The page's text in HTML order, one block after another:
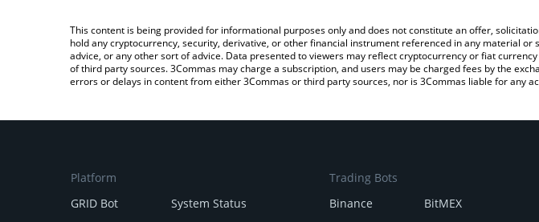
This content is being provided for informational purposes only and does not constitute an offer,
hold any cryptocurrency, security, derivative, or other financial instrument referenced in any material
advice, or any other sort of advice. Data presented to viewers may reflect cryptocurrency or fiat
of third party sources. 3Commas may charge a subscription, and users may be charged fees by the
errors or delays in content from either 3Commas or third party sources, nor is 3Commas liable for any
Platform
GRID Bot
System Status
Trading Bots
Binance
BitMEX